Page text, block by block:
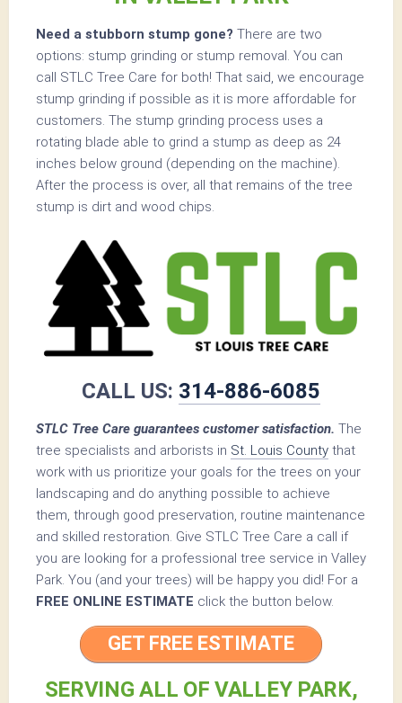
Need a stubborn stump gone? There are two
options: stump grinding or stump removal. You can
call STLC Tree Care for both! That said, we encourage
stump grinding if possible as it is more affordable for
customers. The stump grinding process uses a
rotating blade able to grind a stump as deep as 24
inches below ground (depending on the machine).
After the process is over, all that remains of the tree
stump is dirt and wood chips.
CALL US: 314-886-6085
STLC Tree Care guarantees customer satisfaction. The
tree specialists and arborists in St. Louis County that
work with us prioritize your goals for the trees on your
landscaping and do anything possible to achieve
them, through good preservation, routine maintenance
and skilled restoration. Give STLC Tree Care a call if
you are looking for a professional tree service in Valley
Park. You (and your trees) will be happy you did! For a
FREE ONLINE ESTIMATE click the button below.
GET FREE ESTIMATE
SERVING ALL OF VALLEY PARK,